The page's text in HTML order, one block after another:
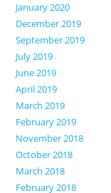
January 2020
December 2019
September 2019
July 2019
June 2019
April 2019
March 2019
February 2019
November 2018
October 2018
March 2018
February 2018